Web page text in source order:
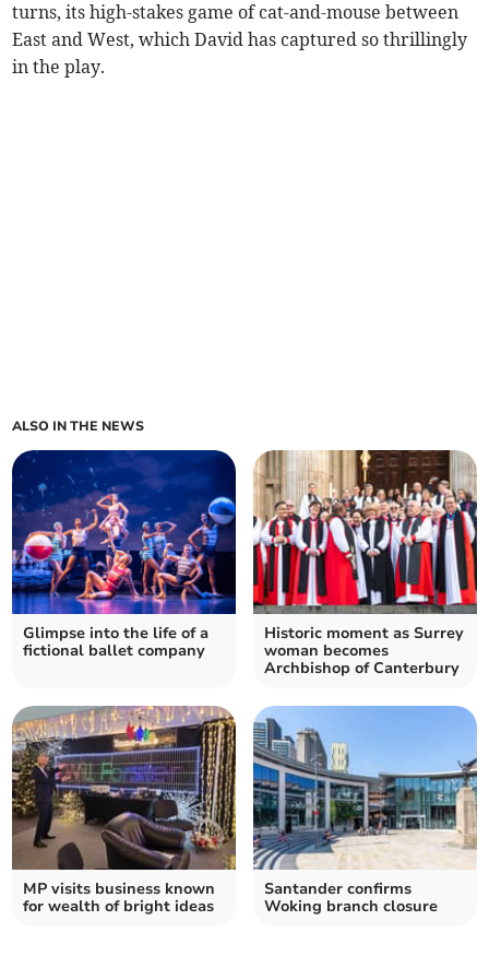
turns, its high-stakes game of cat-and-mouse between
East and West, which David has captured so thrillingly
in the play.
ALSO IN THE NEWS
Glimpse into the life of a
fictional ballet company
Historic moment as Surrey
woman becomes
Archbishop of Canterbury
MP visits business known
for wealth of bright ideas
Santander confirms
Woking branch closure